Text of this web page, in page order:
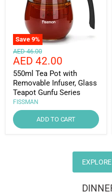
Save 9%
Original
price
AED 46.00
Current
price
AED 42.00
550ml Tea Pot with
Removable Infuser, Glass
Teapot Gunfu Series
FISSMAN
ADD TO CART